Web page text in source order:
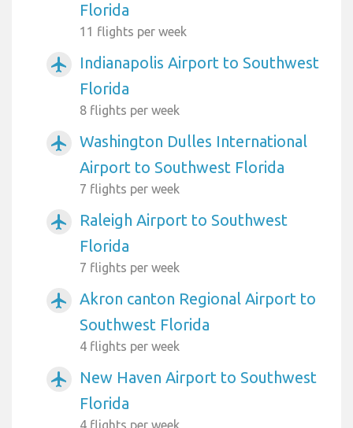
Florida
11 flights per week
airplanemode_active
Indianapolis Airport to Southwest
Florida
8 flights per week
airplanemode_active
Washington Dulles International
Airport to Southwest Florida
7 flights per week
airplanemode_active
Raleigh Airport to Southwest
Florida
7 flights per week
airplanemode_active
Akron canton Regional Airport to
Southwest Florida
4 flights per week
airplanemode_active
New Haven Airport to Southwest
Florida
4 flights per week